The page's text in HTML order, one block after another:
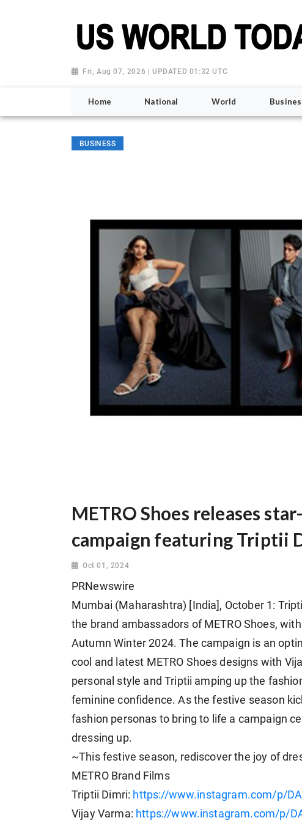
Fri, Aug 07, 2026 | UPDATED 01:32 UTC
Home National World
BUSINESS
METRO Shoes releases
campaign featuring Triptii
Oct 01, 2024
PRNewswire
Mumbai (Maharashtra) [India], October 1:
the brand ambassadors of METRO Shoes,
Autumn Winter 2024. The campaign is an
cool and latest METRO Shoes designs with
personal style and Triptii amping up the
feminine confidence. As the festive season
fashion personas to bring to life a campaign
dressing up.
~This festive season, rediscover the joy of
METRO Brand Films
Triptii Dimri: https://www.instagram.com/p/
Vijay Varma: https://www.instagram.com/p/